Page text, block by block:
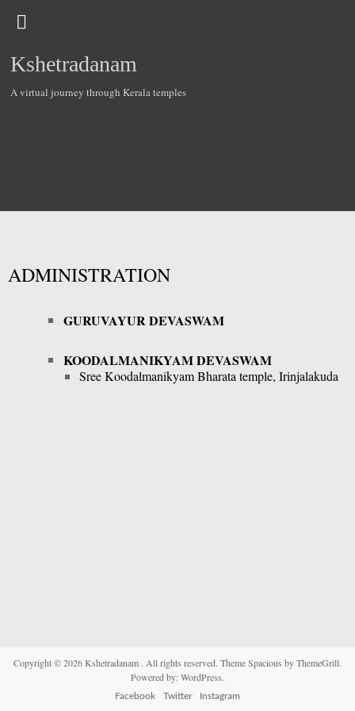
Kshetradanam
A virtual journey through Kerala temples
ADMINISTRATION
GURUVAYUR DEVASWAM
KOODALMANIKYAM DEVASWAM
Sree Koodalmanikyam Bharata temple, Irinjalakuda
Copyright © 2026Kshetradanam . All rights reserved. ThemeSpacious by ThemeGrill.
Powered by:WordPress.
Facebook Twitter Instagram